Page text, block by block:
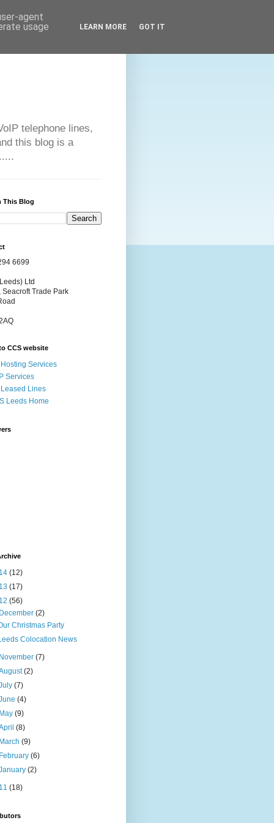
telephone lines,
this blog is a
This Blog
6699
Ltd
Seacroft Trade Park
CCS website
Services
Services
Leased Lines
Leeds Home
(12)
(17)
(56)
December(2)
Christmas Party
Colocation News
November(7)
(2)
(7)
(4)
May(9)
(8)
March(9)
February(6)
(2)
(18)
agent
usage
LEARN MORE GOT IT